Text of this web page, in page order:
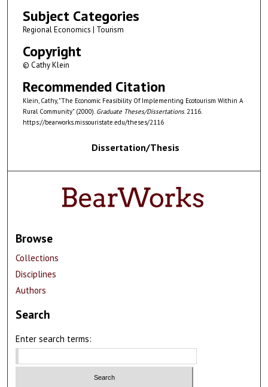
Subject Categories
Regional Economics | Tourism
Copyright
© Cathy Klein
Recommended Citation
Klein, Cathy, "The Economic Feasibility Of Implementing Ecotourism Within A
Rural Community" (2000). Graduate Theses/Dissertations. 2116.
https://bearworks.missouristate.edu/theses/2116
Dissertation/Thesis
Browse
Collections
Disciplines
Authors
Search
Enter search terms: